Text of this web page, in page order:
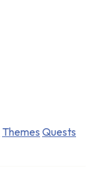
Themes Quests